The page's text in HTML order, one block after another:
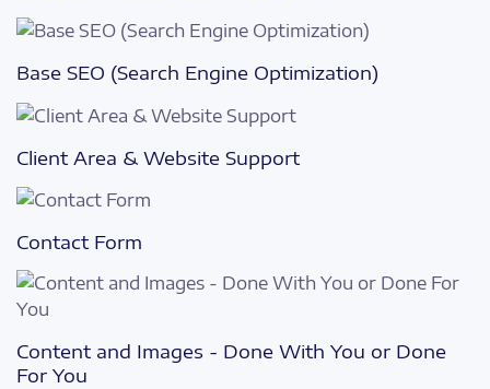
Base SEO (Search Engine Optimization)
Client Area & Website Support
Contact Form
Content and Images - Done With You or Done
For You